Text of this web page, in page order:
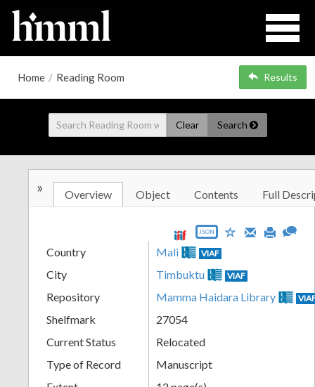
Home / Reading Room Results
Clear Search
» Overview Object Contents Full
JSON
Country Mali VIAF
City Timbuktu VIAF
Repository Mamma Haidara Library
Shelfmark
27054
Current Status
Relocated
Type of Record
Manuscript